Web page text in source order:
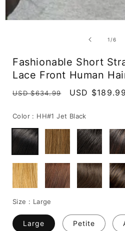
1 /of
6
Fashionable Short
Lace Front Human
Regular
USD $634.99
Sale
USD $189.99
Color : HH#1 Jet Black
Size : Large
Large Petite